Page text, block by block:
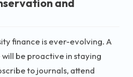
and
finance is ever-evolving. A
be proactive in staying
to journals, attend